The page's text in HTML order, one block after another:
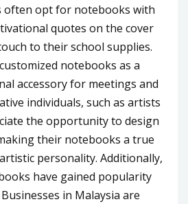
often opt for notebooks with
quotes on the cover
to their school supplies.
notebooks as a
accessory for meetings and
individuals, such as artists
the opportunity to design
their notebooks a true
personality. Additionally,
have gained popularity
in Malaysia are